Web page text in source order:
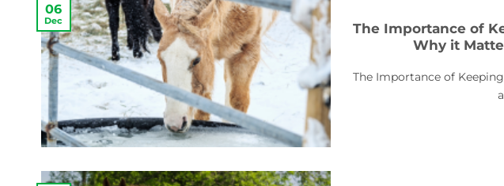
The Importance of
Why it
The Importance of
06
Dec